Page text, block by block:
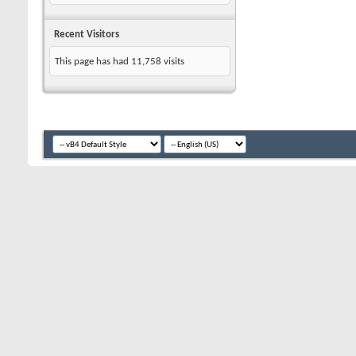
Recent Visitors
This page has had 11,758 visits